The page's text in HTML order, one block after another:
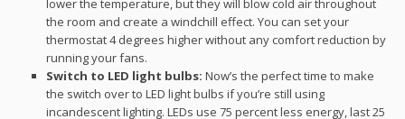
the room and create a windchill effect. You can set your
thermostat 4 degrees higher without any comfort reduction by
running your fans.
Switch to LED light bulbs: Now’s the perfect time to make
the switch over to LED light bulbs if you’re still using
incandescent lighting. LEDs use 75 percent less energy, last 25